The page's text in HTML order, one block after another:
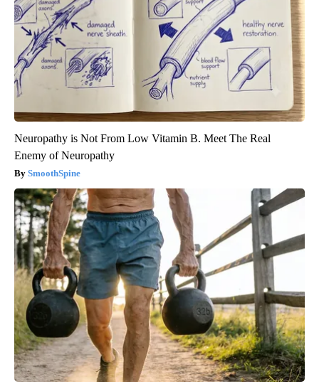
Neuropathy is Not From Low Vitamin B. Meet The Real
Enemy of Neuropathy
SmoothSpine